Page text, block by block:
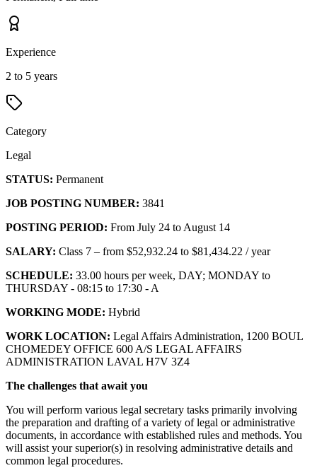
Experience
2 to 5 years
Category
Legal
STATUS: Permanent
JOB POSTING NUMBER: 3841
POSTING PERIOD: From July 24 to August 14
SALARY: Class 7 – from $52,932.24 to $81,434.22 / year
SCHEDULE: 33.00 hours per week, DAY; MONDAY to
THURSDAY - 08:15 to 17:30 - A
WORKING MODE: Hybrid
WORK LOCATION: Legal Affairs Administration, 1200 BOUL
CHOMEDEY OFFICE 600 A/S LEGAL AFFAIRS
ADMINISTRATION LAVAL H7V 3Z4
The challenges that await you
You will perform various legal secretary tasks primarily involving
the preparation and drafting of a variety of legal or administrative
documents, in accordance with established rules and methods. You
will assist your superior(s) in resolving administrative details and
common legal procedures.